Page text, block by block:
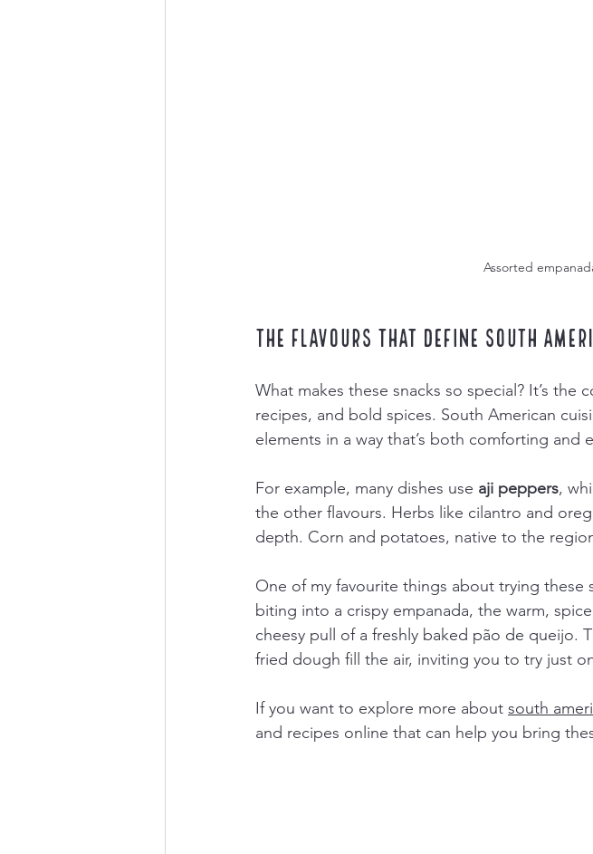
Assorted
The Flavours That Define South
What makes these snacks so special? It’s
recipes, and bold spices. South American
elements in a way that’s both comforting and
For example, many dishes use aji peppers,
the other flavours. Herbs like cilantro and
depth. Corn and potatoes, native to the
One of my favourite things about trying these
biting into a crispy empanada, the warm,
cheesy pull of a freshly baked pão de queijo.
fried dough fill the air, inviting you to try just
If you want to explore more about south
and recipes online that can help you bring